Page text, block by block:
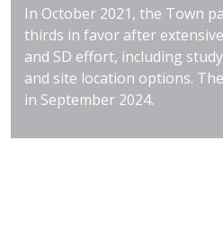
In October 2021, the Town
thirds in favor after
and SD effort, including
and site location options.
in September 2024.